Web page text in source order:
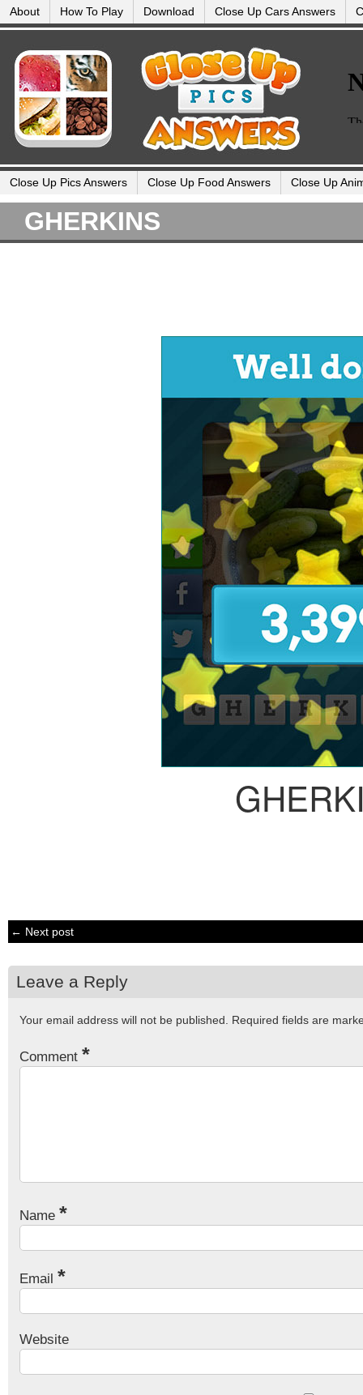
About How To Play Download Close Up Cars Answers
Close Up Pics Answers Close Up Food Answers Close Up
GHERKINS
← Next post
Leave a Reply
Your email address will not be published. Required fields are
Comment *
Name *
Email *
Website